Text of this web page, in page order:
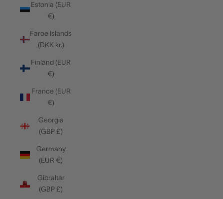
Estonia (EUR
€)
Faroe Islands
(DKK kr.)
Finland (EUR
€)
France (EUR
€)
Georgia
(GBP £)
Germany
(EUR €)
Gibraltar
(GBP £)